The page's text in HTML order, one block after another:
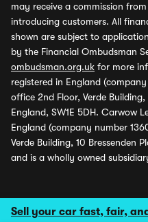
Sell your car fast, fair,
may receive a commission
introducing customers. All
shown are subject to
by the Financial Ombudsman
ombudsman.org.uk for more
registered in England
office 2nd Floor, Verde
England, SW1E 5DH. Carwow
England (company number
Verde Building, 10 Bressenden
and is a wholly owned